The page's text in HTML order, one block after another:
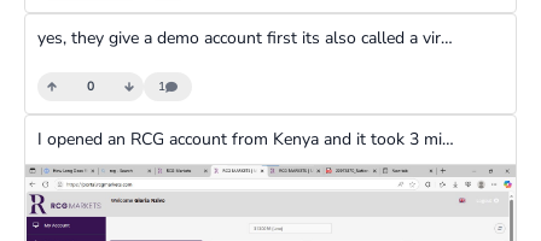
yes, they give a demo account first its also called a virtual account
0 1
I opened an RCG account from Kenya and it took 3 minutes to be verified using my National Id.Quite seamless and fast.